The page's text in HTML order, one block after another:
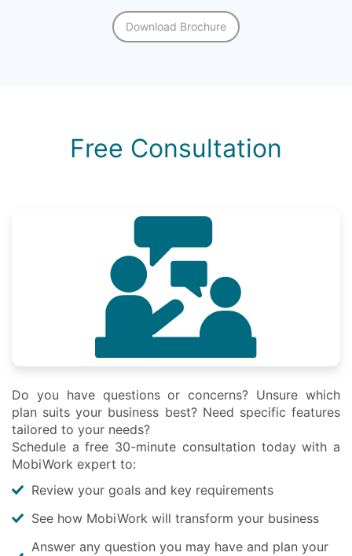
Download Brochure
Free Consultation
Do you have questions or concerns? Unsure which
plan suits your business best? Need specific features
tailored to your needs?
Schedule a free 30-minute consultation today with a
MobiWork expert to:
Review your goals and key requirements
See how MobiWork will transform your business
Answer any question you may have and plan your